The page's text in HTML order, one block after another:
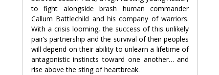
to fight alongside brash human commander
Callum Battlechild and his company of warriors.
With a crisis looming, the success of this unlikely
pair’s partnership and the survival of their peoples
will depend on their ability to unlearn a lifetime of
antagonistic instincts toward one another… and
rise above the sting of heartbreak.